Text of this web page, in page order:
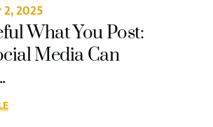
2025
What You Post:
Media Can